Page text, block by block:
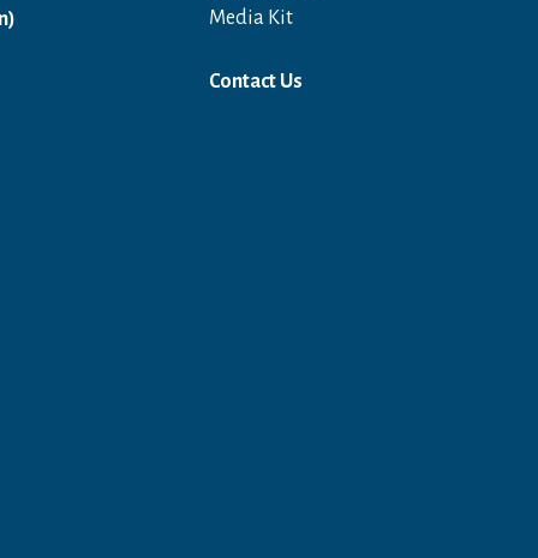
Open in a new windowMedia Kit
Contact Us